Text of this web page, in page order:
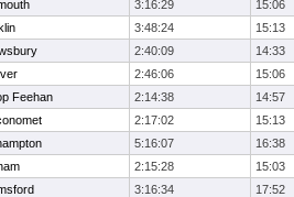
3:16:29
15:06
3:48:24
15:13
2:40:09
14:33
2:46:06
15:06
Feehan 2:14:38
14:57
2:17:02
15:13
5:16:07
16:38
2:15:28
15:03
3:16:34
17:52